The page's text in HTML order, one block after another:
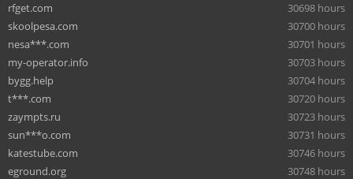
rfget.com
30698 hours
skoolpesa.com
30700 hours
nesa***.com
30701 hours
my-operator.info
30703 hours
bygg.help
30704 hours
t***.com
30720 hours
zaympts.ru
30723 hours
sun***o.com
30731 hours
katestube.com
30746 hours
eground.org
30748 hours